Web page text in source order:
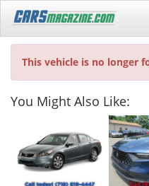
This vehicle is no longer
You Might Also Like: